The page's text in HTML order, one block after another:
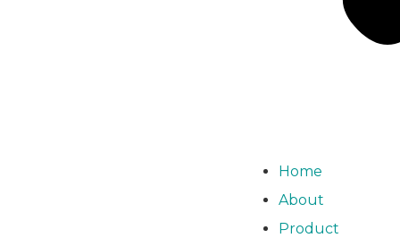
Home
About
Product